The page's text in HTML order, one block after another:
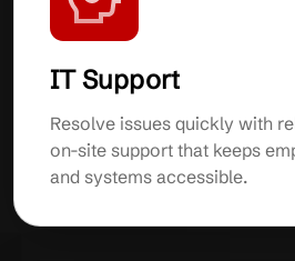
IT Support
Resolve issues quickly with
on-site support that keeps
and systems accessible.